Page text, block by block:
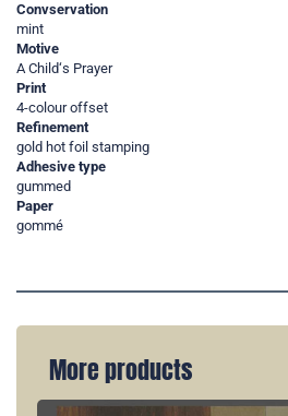
Convservation
mint
Motive
A Child‘s Prayer
Print
4-colour offset
Refinement
gold hot foil stamping
Adhesive type
gummed
Paper
gommé
More products